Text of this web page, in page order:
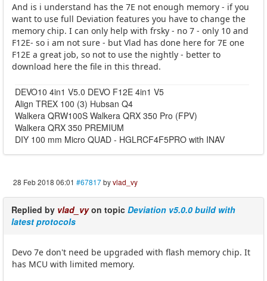
And is i understand has the 7E not enough memory - if you
want to use full Deviation features you have to change the
memory chip. I can only help with frsky - no 7 - only 10 and
F12E- so i am not sure - but Vlad has done here for 7E one
F12E a great job, so not to use the nightly - better to
download here the file in this thread.
DEVO10 4in1 V5.0 DEVO F12E 4in1 V5
Align TREX 100 (3) Hubsan Q4
Walkera QRW100S Walkera QRX 350 Pro (FPV)
Walkera QRX 350 PREMIUM
DIY 100 mm Micro QUAD - HGLRCF4F5PRO with INAV
28 Feb 2018 06:01 #67817byvlad_vy
Replied by vlad_vyon topic Deviation v5.0.0 build with
latest protocols
Devo 7e don't need be upgraded with flash memory chip. It
has MCU with limited memory.